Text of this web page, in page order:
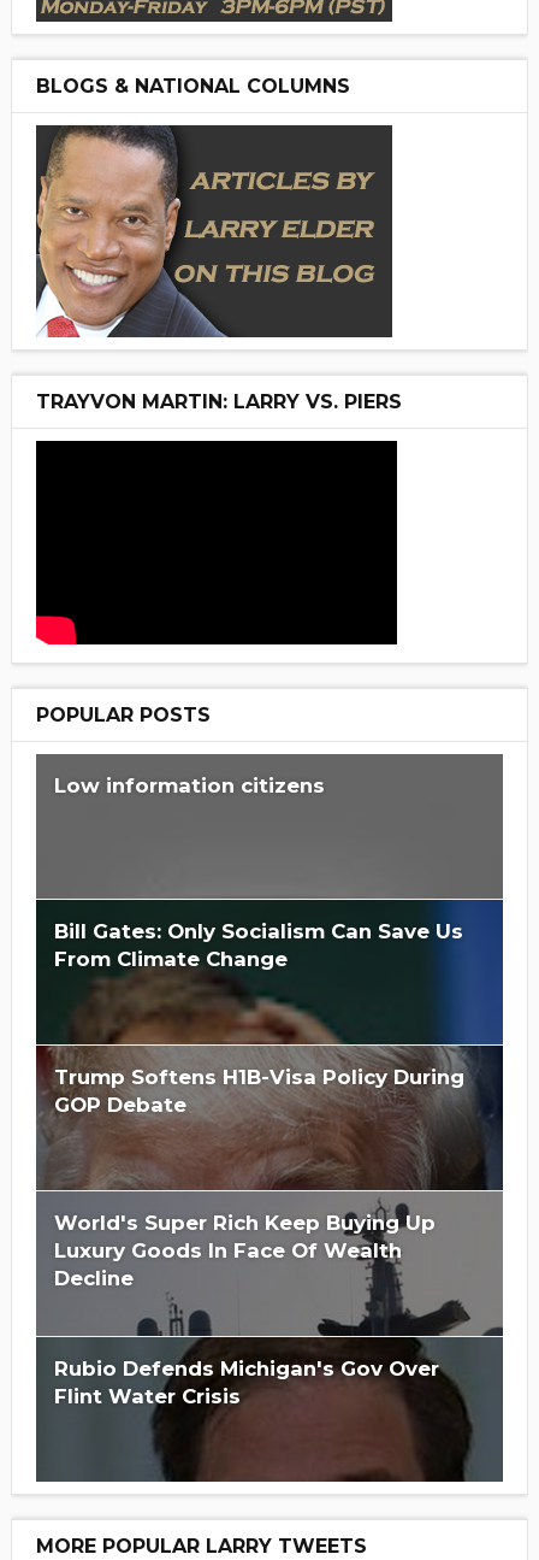
BLOGS & NATIONAL COLUMNS
TRAYVON MARTIN: LARRY VS. PIERS
POPULAR POSTS
Low information citizens
Bill Gates: Only Socialism Can Save Us
From Climate Change
Trump Softens H1B-Visa Policy During
GOP Debate
World's Super Rich Keep Buying Up
Luxury Goods In Face Of Wealth
Decline
Rubio Defends Michigan's Gov Over
Flint Water Crisis
MORE POPULAR LARRY TWEETS